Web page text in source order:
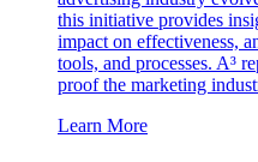
this initiative provides
impact on effectiveness,
tools, and processes. A³
proof the marketing
Learn More